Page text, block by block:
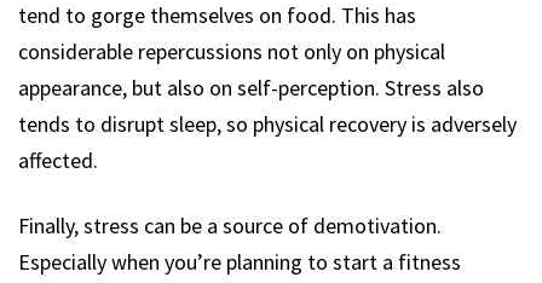
tend to gorge themselves on food. This has
considerable repercussions not only on physical
appearance, but also on self-perception. Stress also
tends to disrupt sleep, so physical recovery is adversely
affected.
Finally, stress can be a source of demotivation.
Especially when you’re planning to start a fitness